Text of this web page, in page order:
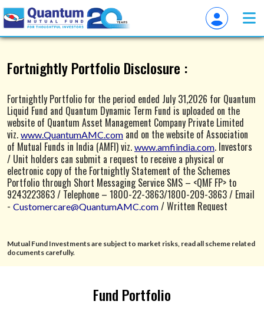
Overview of QuantumAMC
Fortnightly Portfolio Disclosure :
Fortnightly Portfolio for the period ended July 31,2026 for Quantum
Liquid Fund and Quantum Dynamic Term Fund is uploaded on the
website of Quantum Asset Management Company Private Limited
viz. www.QuantumAMC.com and on the website of Association
of Mutual Funds in India (AMFI) viz. www.amfiindia.com. Investors
/ Unit holders can submit a request to receive a physical or
electronic copy of the Fortnightly Statement of the Schemes
Portfolio through Short Messaging Service SMS – <QMF FP> to
9243223863 / Telephone – 1800-22-3863/1800-209-3863 / Email
- Customercare@QuantumAMC.com / Written Request
Dinshaw Vachha Road, Backbay Reclamation, Churchgate, Mumbai -
400020.
Mutual Fund Investments are subject to market risks, read all scheme related
documents carefully.
Fund Portfolio